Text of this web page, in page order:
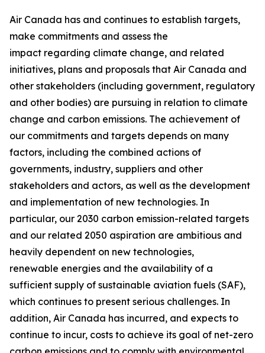
Air Canada has and continues to establish targets,
make commitments and assess the
impact regarding climate change, and related
initiatives, plans and proposals that Air Canada and
other stakeholders (including government, regulatory
and other bodies) are pursuing in relation to climate
change and carbon emissions. The achievement of
our commitments and targets depends on many
factors, including the combined actions of
governments, industry, suppliers and other
stakeholders and actors, as well as the development
and implementation of new technologies. In
particular, our 2030 carbon emission-related targets
and our related 2050 aspiration are ambitious and
heavily dependent on new technologies,
renewable energies and the availability of a
sufficient supply of sustainable aviation fuels (SAF),
which continues to present serious challenges. In
addition, Air Canada has incurred, and expects to
continue to incur, costs to achieve its goal of net-zero